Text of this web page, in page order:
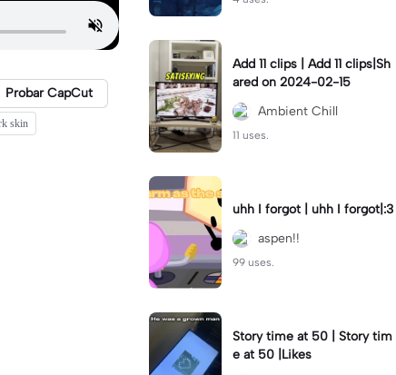
Probar CapCut
skin
Add 11 clips | Add 11 clips|Sh
ared on 2024-02-15
Ambient Chill
11 uses.
uhh I forgot | uhh I forgot|:3
aspen!!
99 uses.
Story time at 50 | Story tim
e at 50 |Likes